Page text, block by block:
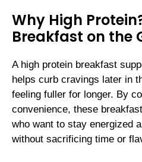
Why High
Breakfast on the
A high protein breakfast
helps curb cravings later in
feeling fuller for longer. By
convenience, these
who want to stay energized
without sacrificing time or